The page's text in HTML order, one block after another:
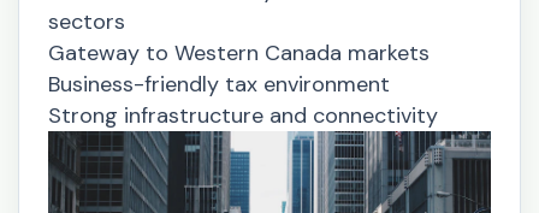
sectors
Gateway to Western Canada markets
Business-friendly tax environment
Strong infrastructure and connectivity